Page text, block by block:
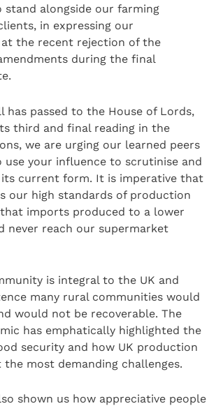
stand alongside our farming
in expressing our
the recent rejection of the
during the final
has passed to the House of Lords,
third and final reading in the
we are urging our learned peers
use your influence to scrutinise and
current form. It is imperative that
our high standards of production
imports produced to a lower
never reach our supermarket
is integral to the UK and
many rural communities would
would not be recoverable. The
has emphatically highlighted the
security and how UK production
most demanding challenges.
shown us how appreciative people